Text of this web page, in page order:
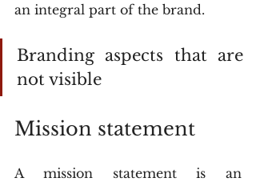
an integral part of the brand.
Branding aspects that are
not visible
Mission statement
A mission statement is an